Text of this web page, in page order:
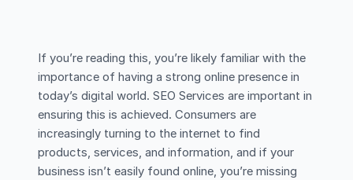
If you’re reading this, you’re likely familiar with the
importance of having a strong online presence in
today’s digital world. SEO Services are important in
ensuring this is achieved. Consumers are
increasingly turning to the internet to find
products, services, and information, and if your
business isn’t easily found online, you’re missing